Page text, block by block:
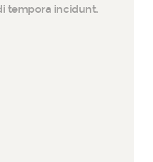
tempora incidunt.